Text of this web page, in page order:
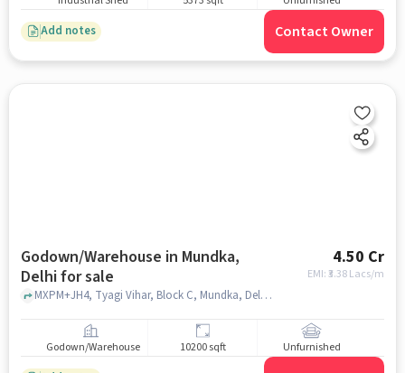
Add notes Contact Owner
Godown/Warehouse in Mundka,
Delhi for sale
4.50 Cr
EMI: ₹3.38 Lacs/m
MXPM+JH4, Tyagi Vihar, Block C, Mundka, Delhi, 110041, Shani Dev Mandir, Mundka, delhi
Godown/Warehouse 10200 sqft Unfurnished